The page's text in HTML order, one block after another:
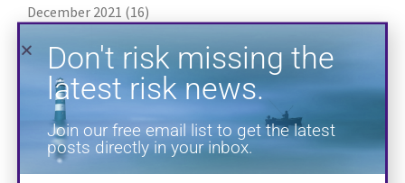
December 2021 (16)
November 2021
(16)
October 2021(13)
September 2021
August 2021(17)
SUBSCRIBE